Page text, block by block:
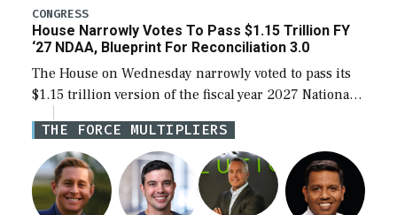
legislation’s limits on procuring Navy ships built […]
CONGRESS
House Narrowly Votes To Pass $1.15 Trillion FY
‘27 NDAA, Blueprint For Reconciliation 3.0
The House on Wednesday narrowly voted to pass its
$1.15 trillion version of the fiscal year 2027 National
Defense Authorization Act (NDAA) and a blueprint
for a third reconciliation bill […]
THE FORCE MULTIPLIERS